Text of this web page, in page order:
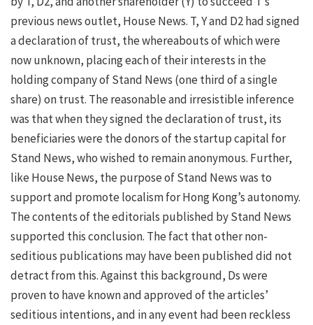
previous news outlet, House News. T, Y and D2 had signed
a declaration of trust, the whereabouts of which were
now unknown, placing each of their interests in the
holding company of Stand News (one third of a single
share) on trust. The reasonable and irresistible inference
was that when they signed the declaration of trust, its
beneficiaries were the donors of the startup capital for
Stand News, who wished to remain anonymous. Further,
like House News, the purpose of Stand News was to
support and promote localism for Hong Kong’s autonomy.
The contents of the editorials published by Stand News
supported this conclusion. The fact that other non-
seditious publications may have been published did not
detract from this. Against this background, Ds were
proven to have known and approved of the articles’
seditious intentions, and in any event had been reckless